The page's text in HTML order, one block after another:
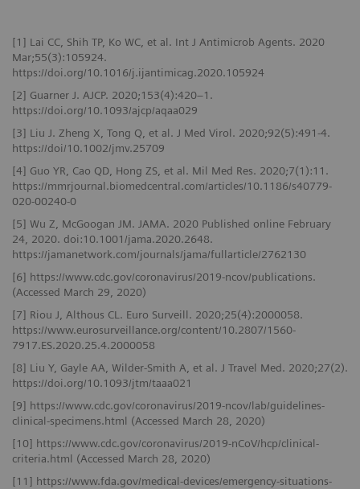
[1] Lai CC, Shih TP, Ko WC, et al. Int J Antimicrob Agents. 2020
Mar;55(3):105924.
https://doi.org/10.1016/j.ijantimicag.2020.105924
[2] Guarner J. AJCP. 2020;153(4):420–1.
https://doi.org/10.1093/ajcp/aqaa029
[3] Liu J. Zheng X, Tong Q, et al. J Med Virol. 2020;92(5):491-4.
https://doi/10.1002/jmv.25709
[4] Guo YR, Cao QD, Hong ZS, et al. Mil Med Res. 2020;7(1):11.
https://mmrjournal.biomedcentral.com/articles/10.1186/s40779-
020-00240-0
[5] Wu Z, McGoogan JM. JAMA. 2020 Published online February
24, 2020. doi:10.1001/jama.2020.2648.
https://jamanetwork.com/journals/jama/fullarticle/2762130
[6] https://www.cdc.gov/coronavirus/2019-ncov/publications.
(Accessed March 29, 2020)
[7] Riou J, Althous CL. Euro Surveill. 2020;25(4):2000058.
https://www.eurosurveillance.org/content/10.2807/1560-
7917.ES.2020.25.4.2000058
[8] Liu Y, Gayle AA, Wilder-Smith A, et al. J Travel Med. 2020;27(2).
https://doi.org/10.1093/jtm/taaa021
[9] https://www.cdc.gov/coronavirus/2019-ncov/lab/guidelines-
clinical-specimens.html (Accessed March 28, 2020)
[10] https://www.cdc.gov/coronavirus/2019-nCoV/hcp/clinical-
criteria.html (Accessed March 28, 2020)
[11] https://www.fda.gov/medical-devices/emergency-situations-